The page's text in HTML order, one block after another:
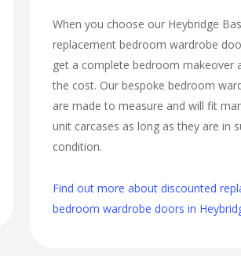
When you choose our Heybridge
replacement bedroom wardrobe
get a complete bedroom makeover
the cost. Our bespoke bedroom
are made to measure and will fit
unit carcases as long as they are in
condition.
Find out more about discounted
bedroom wardrobe doors in